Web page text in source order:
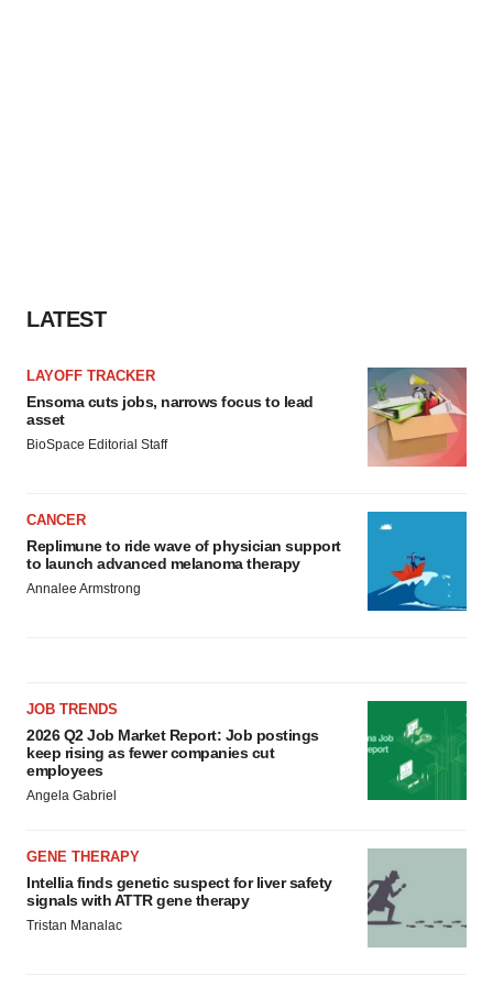
LATEST
LAYOFF TRACKER
Ensoma cuts jobs, narrows focus to lead
asset
BioSpace Editorial Staff
CANCER
Replimune to ride wave of physician support
to launch advanced melanoma therapy
Annalee Armstrong
JOB TRENDS
2026 Q2 Job Market Report: Job postings
keep rising as fewer companies cut
employees
Angela Gabriel
GENE THERAPY
Intellia finds genetic suspect for liver safety
signals with ATTR gene therapy
Tristan Manalac